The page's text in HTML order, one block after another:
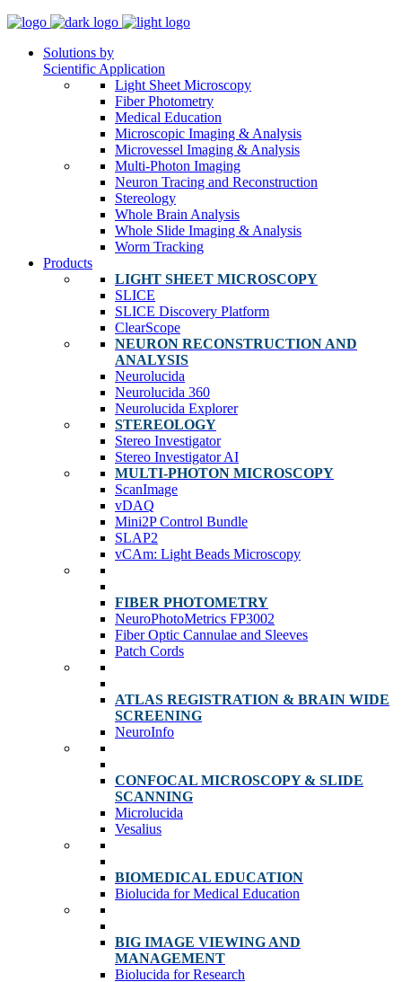
Solutions by
Scientific Application
Light Sheet Microscopy
Fiber Photometry
Medical Education
Microscopic Imaging & Analysis
Microvessel Imaging & Analysis
Multi-Photon Imaging
Neuron Tracing and Reconstruction
Stereology
Whole Brain Analysis
Whole Slide Imaging & Analysis
Worm Tracking
Products
LIGHT SHEET MICROSCOPY
SLICE
SLICE Discovery Platform
ClearScope
NEURON RECONSTRUCTION AND
ANALYSIS
Neurolucida
Neurolucida 360
Neurolucida Explorer
STEREOLOGY
Stereo Investigator
Stereo Investigator AI
MULTI-PHOTON MICROSCOPY
ScanImage
vDAQ
Mini2P Control Bundle
SLAP2
vCAm: Light Beads Microscopy
FIBER PHOTOMETRY
NeuroPhotoMetrics FP3002
Fiber Optic Cannulae and Sleeves
Patch Cords
ATLAS REGISTRATION & BRAIN WIDE
SCREENING
NeuroInfo
CONFOCAL MICROSCOPY & SLIDE
SCANNING
Microlucida
Vesalius
BIOMEDICAL EDUCATION
Biolucida for Medical Education
BIG IMAGE VIEWING AND
MANAGEMENT
Biolucida for Research